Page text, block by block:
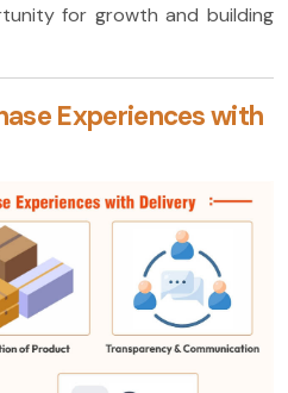
for growth and building
Experiences with